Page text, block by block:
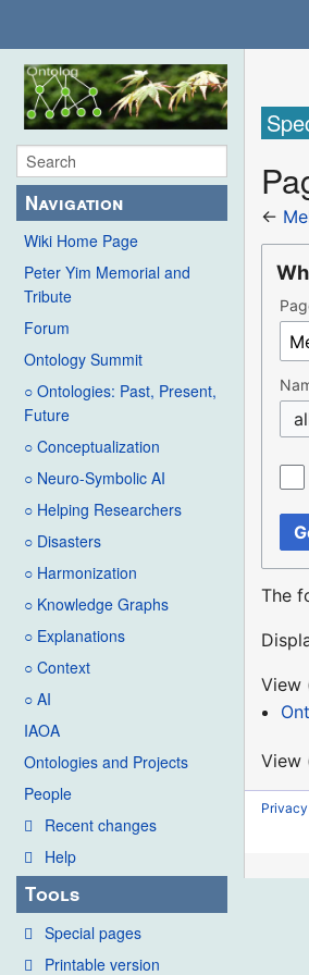
Navigation
Wiki Home Page
Peter Yim Memorial and
Tribute
Forum
Ontology Summit
○ Ontologies: Past, Present,
Future
○ Conceptualization
○ Neuro-Symbolic AI
○ Helping Researchers
○ Disasters
○ Harmonization
○ Knowledge Graphs
○ Explanations
○ Context
○ AI
IAOA
Ontologies and Projects
People
Recent changes
Help
Tools
Special pages
Printable version
←
The
View
View